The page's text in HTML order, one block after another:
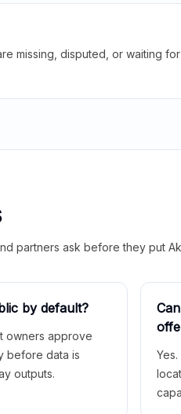
missing, disputed, or waiting
partners ask before they put
by default?
owners approve
before data is
outputs.